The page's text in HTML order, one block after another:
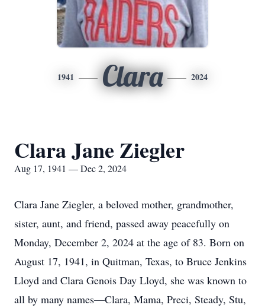
1941 Clara 2024
Clara Jane Ziegler
Aug 17, 1941 — Dec 2, 2024
Clara Jane Ziegler, a beloved mother, grandmother,
sister, aunt, and friend, passed away peacefully on
Monday, December 2, 2024 at the age of 83. Born on
August 17, 1941, in Quitman, Texas, to Bruce Jenkins
Lloyd and Clara Genois Day Lloyd, she was known to
all by many names—Clara, Mama, Preci, Steady, Stu,